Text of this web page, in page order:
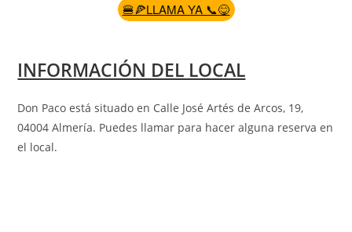
🍔🍕LLAMA YA 📞😋
INFORMACIÓN DEL LOCAL
Don Paco está situado en Calle José Artés de Arcos, 19,
04004 Almería. Puedes llamar para hacer alguna reserva en
el local.